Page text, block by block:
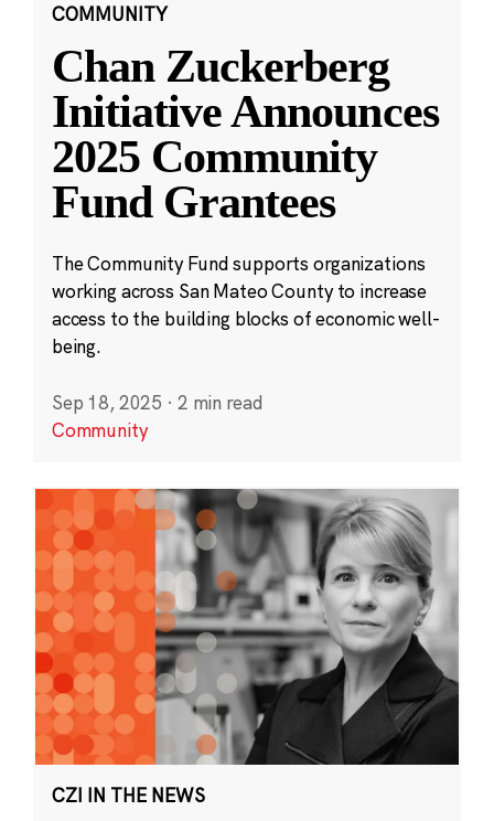
COMMUNITY
Chan Zuckerberg
Initiative Announces
2025 Community
Fund Grantees
The Community Fund supports organizations
working across San Mateo County to increase
access to the building blocks of economic well-
being.
Sep 18, 2025 · 2 min read
Community
CZI IN THE NEWS